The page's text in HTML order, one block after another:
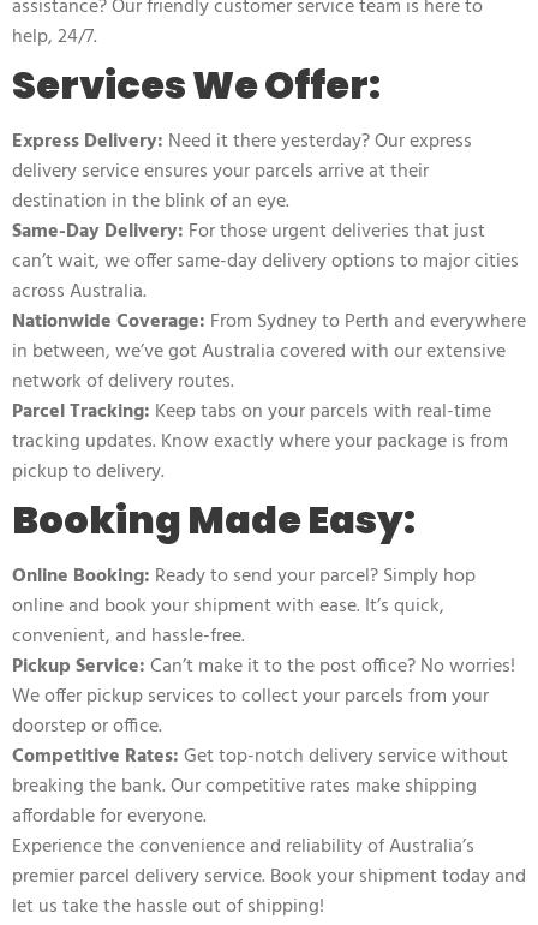
assistance? Our friendly customer service team is here to
help, 24/7.
Services We Offer:
Express Delivery: Need it there yesterday? Our express
delivery service ensures your parcels arrive at their
destination in the blink of an eye.
Same-Day Delivery: For those urgent deliveries that just
can’t wait, we offer same-day delivery options to major cities
across Australia.
Nationwide Coverage: From Sydney to Perth and everywhere
in between, we’ve got Australia covered with our extensive
network of delivery routes.
Parcel Tracking: Keep tabs on your parcels with real-time
tracking updates. Know exactly where your package is from
pickup to delivery.
Booking Made Easy:
Online Booking: Ready to send your parcel? Simply hop
online and book your shipment with ease. It’s quick,
convenient, and hassle-free.
Pickup Service:Can’t make it to the post office? No worries!
We offer pickup services to collect your parcels from your
doorstep or office.
Competitive Rates:Get top-notch delivery service without
breaking the bank. Our competitive rates make shipping
affordable for everyone.
Experience the convenience and reliability of Australia’s
premier parcel delivery service. Book your shipment today and
let us take the hassle out of shipping!